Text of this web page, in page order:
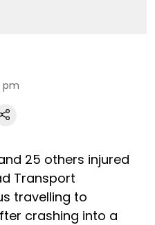
pm
25 others injured
Transport
travelling to
crashing into a